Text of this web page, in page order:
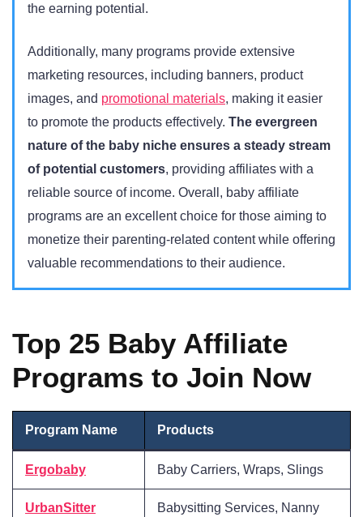
the earning potential.
Additionally, many programs provide extensive
marketing resources, including banners, product
images, and promotional materials, making it easier
to promote the products effectively. The evergreen
nature of the baby niche ensures a steady stream
of potential customers, providing affiliates with a
reliable source of income. Overall, baby affiliate
programs are an excellent choice for those aiming to
monetize their parenting-related content while offering
valuable recommendations to their audience.
Top 25 Baby Affiliate
Programs to Join Now
Program Name Products
Ergobaby Baby Carriers, Wraps, Slings
UrbanSitter
Babysitting Services, Nanny